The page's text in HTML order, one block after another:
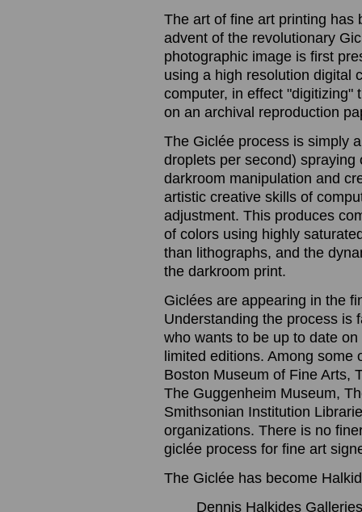
The art of fine art printing has
advent of the revolutionary
photographic image is first
using a high resolution digital
computer, in effect "digitizing"
on an archival reproduction
The Giclée process is simply
droplets per second)
darkroom manipulation and
artistic creative skills of
adjustment. This produces
of colors using highly
than lithographs, and the
the darkroom print.
Giclées are appearing in the
Understanding the process is
who wants to be up to date
limited editions. Among
Boston Museum of Fine Arts,
The Guggenheim Museum,
Smithsonian Institution
organizations. There is no
giclée process for fine art
The Giclée has become
Dennis Halkides